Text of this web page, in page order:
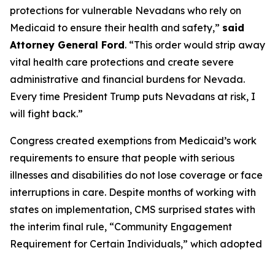
protections for vulnerable Nevadans who rely on
Medicaid to ensure their health and safety,” said
Attorney General Ford. “This order would strip away
vital health care protections and create severe
administrative and financial burdens for Nevada.
Every time President Trump puts Nevadans at risk, I
will fight back.”
Congress created exemptions from Medicaid’s work
requirements to ensure that people with serious
illnesses and disabilities do not lose coverage or face
interruptions in care. Despite months of working with
states on implementation, CMS surprised states with
the interim final rule, “Community Engagement
Requirement for Certain Individuals,” which adopted